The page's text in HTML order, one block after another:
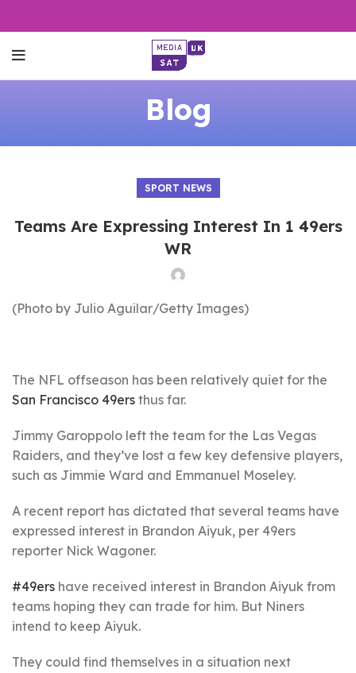
Blog
SPORT NEWS
Teams Are Expressing Interest In 1 49ers
WR
(Photo by Julio Aguilar/Getty Images)
The NFL offseason has been relatively quiet for the
San Francisco 49ers thus far.
Jimmy Garoppolo left the team for the Las Vegas
Raiders, and they’ve lost a few key defensive players,
such as Jimmie Ward and Emmanuel Moseley.
A recent report has dictated that several teams have
expressed interest in Brandon Aiyuk, per 49ers
reporter Nick Wagoner.
#49ers have received interest in Brandon Aiyuk from
teams hoping they can trade for him. But Niners
intend to keep Aiyuk.
They could find themselves in a situation next